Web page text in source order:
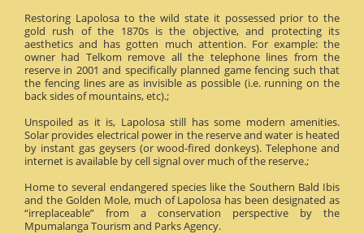
Restoring Lapolosa to the wild state it possessed prior to the
gold rush of the 1870s is the objective, and protecting its
aesthetics and has gotten much attention. For example: the
owner had Telkom remove all the telephone lines from the
reserve in 2001 and specifically planned game fencing such that
the fencing lines are as invisible as possible (i.e. running on the
back sides of mountains, etc).;
Unspoiled as it is, Lapolosa still has some modern amenities.
Solar provides electrical power in the reserve and water is heated
by instant gas geysers (or wood-fired donkeys). Telephone and
internet is available by cell signal over much of the reserve.;
Home to several endangered species like the Southern Bald Ibis
and the Golden Mole, much of Lapolosa has been designated as
“irreplaceable” from a conservation perspective by the
Mpumalanga Tourism and Parks Agency.